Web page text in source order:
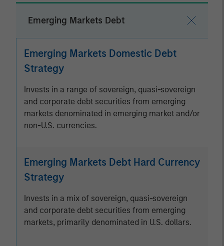
Emerging Markets Debt
Emerging Markets Domestic Debt
Strategy
Invests in a range of sovereign, quasi-sovereign
and corporate debt securities from emerging
markets denominated in emerging market and/or
non-U.S. currencies.
Emerging Markets Debt Hard Currency
Strategy
Invests in a mix of sovereign, quasi-sovereign
and corporate debt securities from emerging
markets, primarily denominated in U.S. dollars.